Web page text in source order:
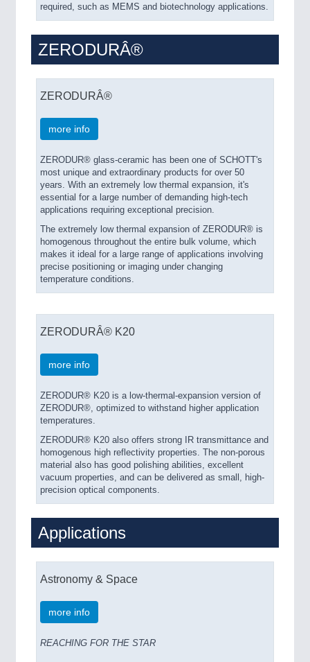
required, such as MEMS and biotechnology applications.
ZERODURÂ®
ZERODURÂ®
more info
ZERODUR® glass-ceramic has been one of SCHOTT's
most unique and extraordinary products for over 50
years. With an extremely low thermal expansion, it's
essential for a large number of demanding high-tech
applications requiring exceptional precision.
The extremely low thermal expansion of ZERODUR® is
homogenous throughout the entire bulk volume, which
makes it ideal for a large range of applications involving
precise positioning or imaging under changing
temperature conditions.
ZERODURÂ® K20
more info
ZERODUR® K20 is a low-thermal-expansion version of
ZERODUR®, optimized to withstand higher application
temperatures.
ZERODUR® K20 also offers strong IR transmittance and
homogenous high reflectivity properties. The non-porous
material also has good polishing abilities, excellent
vacuum properties, and can be delivered as small, high-
precision optical components.
Applications
Astronomy & Space
more info
REACHING FOR THE STAR